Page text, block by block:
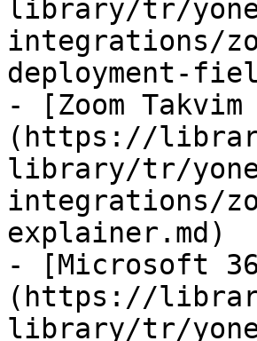
library/tr/
integrations/
deployment-
- [Zoom
(https://
library/tr/
integrations/
explainer.md)
- [Microsoft
(https://
library/tr/